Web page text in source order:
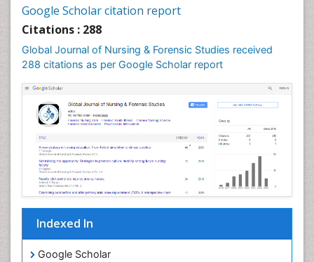
Google Scholar citation report
Citations : 288
Global Journal of Nursing & Forensic Studies received
288 citations as per Google Scholar report
Indexed In
Google Scholar